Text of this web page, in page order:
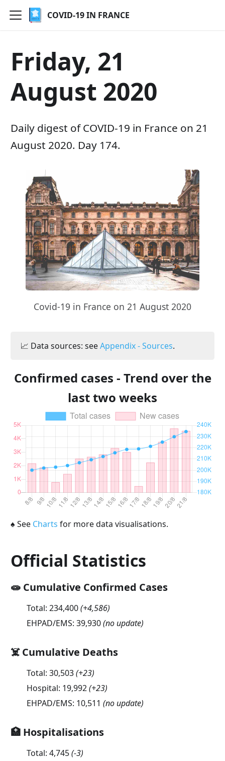
COVID-19 IN FRANCE
Friday, 21
August 2020
Daily digest of COVID-19 in France on 21
August 2020. Day 174.
Covid-19 in France on 21 August 2020
📈 Data sources: seeAppendix - Sources.
Confirmed cases - Trend over the
last two weeks
♠ See Charts for more data visualisations.
Official Statistics
🧫 Cumulative Confirmed Cases
Total: 234,400(+4,586)
EHPAD/EMS: 39,930(no update)
☠️ Cumulative Deaths
Total: 30,503(+23)
Hospital: 19,992(+23)
EHPAD/EMS: 10,511 (no update)
🏥 Hospitalisations
Total: 4,745(-3)